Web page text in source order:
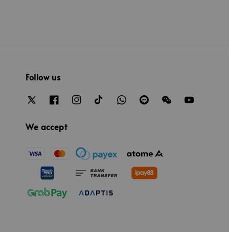
Follow us
We accept